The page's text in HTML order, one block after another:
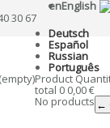
30 67
enEnglish
Deutsch
Español
Russian
Português
(empty)Product
total 0 0,00 €
No products ←